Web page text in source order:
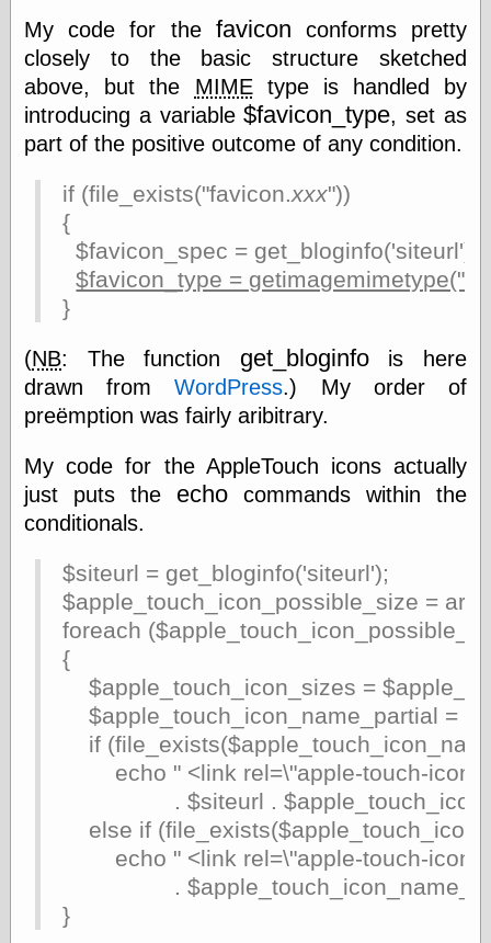
Graphic
Exchange
Looks like Good
Design
Lovely Package
Oh So Beautiful
Thinking for a
Living
My
Café Hayek
Coordination
Ideas
Marginal
N. Gregory
Mankiw
Phillip W.
Magness
Pierre Lemieux
at EconLib
Prudentia
Thomas E.
Woods Jr
Erotica
Pin Up &
My code for the favicon conforms pretty
closely to the basic structure sketched
above, but the MIMEtype is handled by
introducing a variable$favicon_type, set as
part of the positive outcome of any condition.
if (file_exists("favicon.xxx"))
{
$favicon_spec = get_bloginfo('siteurl')
$favicon_type =
}
(NB: The function get_bloginfois here
drawn fromWordPress.) My order of
preëmption was fairly aribitrary.
My code for the AppleTouch icons actually
just puts the echo commands within the
conditionals.
$siteurl = get_bloginfo('siteurl');
$apple_touch_icon_possible_size =
foreach
{
$apple_touch_icon_sizes =
$apple_touch_icon_name_partial =
if
echo " <link rel=\"apple-touch-icon-
. $siteurl .
else if
echo " <link rel=\"apple-touch-icon\"
.
}